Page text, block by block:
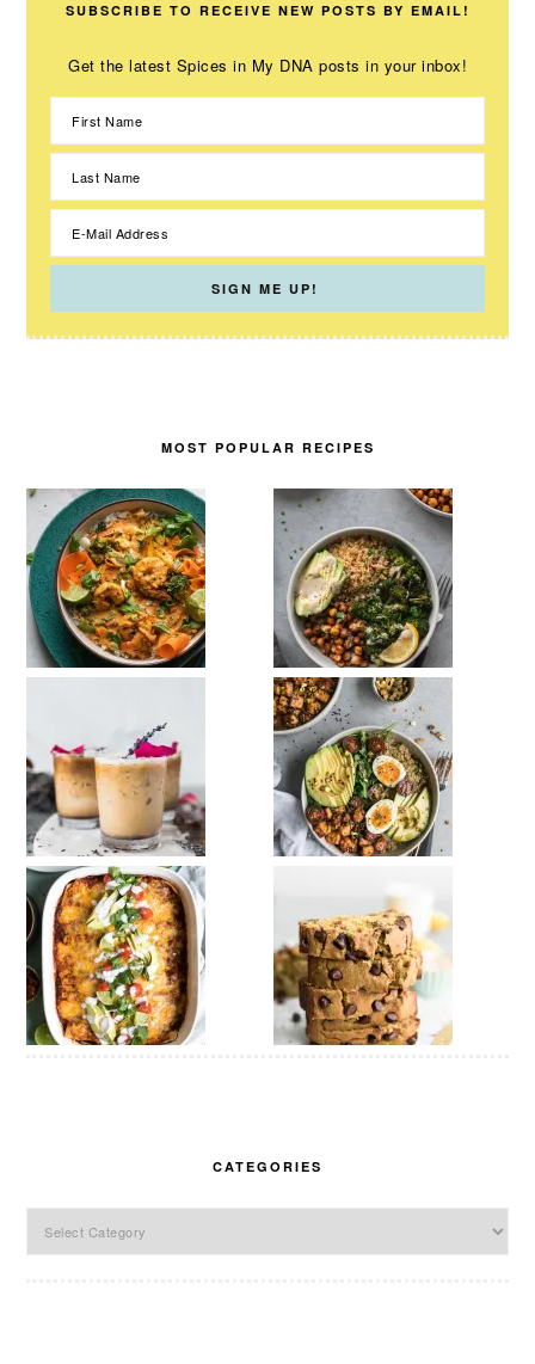
SUBSCRIBE TO RECEIVE NEW POSTS BY EMAIL!
Get the latest Spices in My DNA posts in your inbox!
MOST POPULAR RECIPES
CATEGORIES